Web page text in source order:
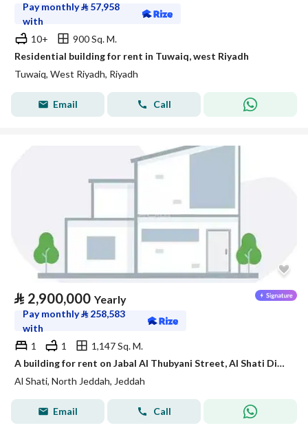
Pay monthly⃁ 57,958
with
10+
900 Sq. M.
Residential building for rent in Tuwaiq, west Riyadh
Tuwaiq, West Riyadh, Riyadh
Email Call
⃁ 2,900,000 Yearly
Pay monthly⃁ 258,583
with
1
1
1,147 Sq. M.
A building for rent on Jabal Al Thubyani Street, Al Shati District, Jeddah City.
Al Shati, North Jeddah, Jeddah
Email Call